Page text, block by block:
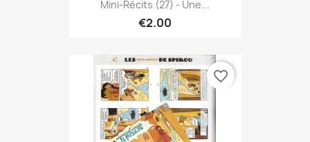
Mini-Récits (27) - Une...
€2.00
favorite_border